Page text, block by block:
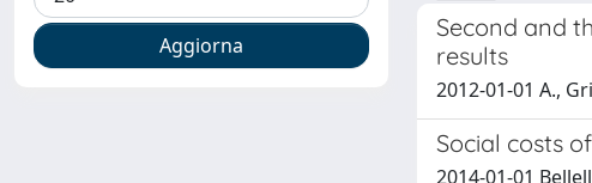
Second and
results
2012-01-01 A.,
Social costs
2014-01-01